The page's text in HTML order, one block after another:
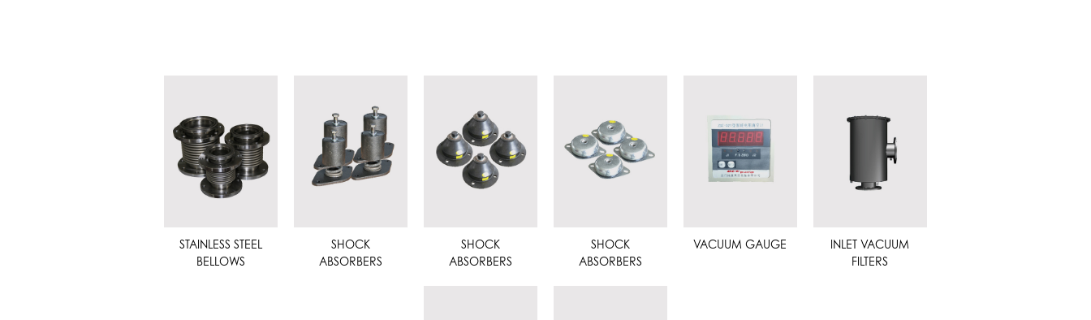
STAINLESS STEEL
BELLOWS
SHOCK
ABSORBERS
SHOCK
ABSORBERS
SHOCK
ABSORBERS
VACUUM GAUGE
INLET VACUUM
FILTERS